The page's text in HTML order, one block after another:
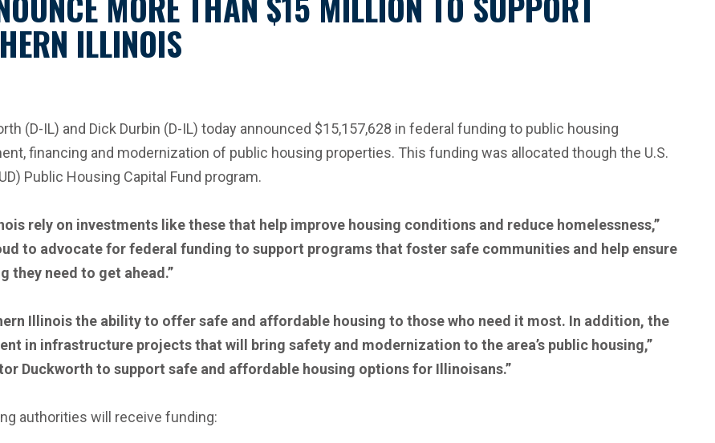
ILLINOIS
(D-IL) and Dick Durbin (D-IL) today announced $15,157,628 in federal funding to public housing
financing and modernization of public housing properties. This funding was allocated though the U.S.
Public Housing Capital Fund program.
rely on investments like these that help improve housing conditions and reduce homelessness,”
to advocate for federal funding to support programs that foster safe communities and help ensure
they need to get ahead.”
Illinois the ability to offer safe and affordable housing to those who need it most. In addition, the
in infrastructure projects that will bring safety and modernization to the area’s public housing,”
Duckworth to support safe and affordable housing options for Illinoisans.”
authorities will receive funding: